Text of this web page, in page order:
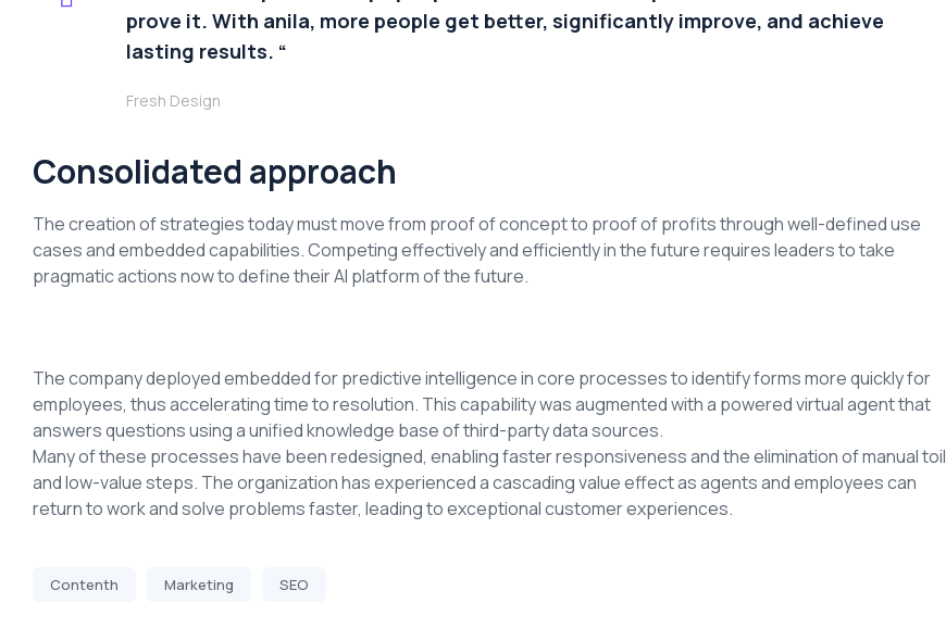
prove it. With anila, more people get better, significantly improve, and achieve
lasting results. “
Fresh Design
Consolidated approach
The creation of strategies today must move from proof of concept to proof of profits through well-defined use
cases and embedded capabilities. Competing effectively and efficiently in the future requires leaders to take
pragmatic actions now to define their AI platform of the future.
The company deployed embedded for predictive intelligence in core processes to identify forms more quickly for
employees, thus accelerating time to resolution. This capability was augmented with a powered virtual agent that
answers questions using a unified knowledge base of third-party data sources.
Many of these processes have been redesigned, enabling faster responsiveness and the elimination of manual toil
and low-value steps. The organization has experienced a cascading value effect as agents and employees can
return to work and solve problems faster, leading to exceptional customer experiences.
Contenth Marketing SEO